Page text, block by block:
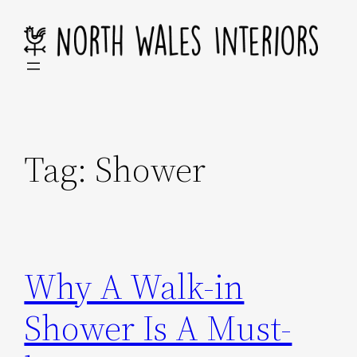
content
Tag: Shower
Why A Walk-in
Shower Is A Must-